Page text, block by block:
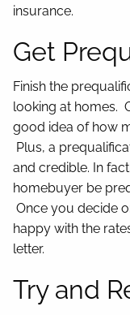
insurance.
Get
Finish the
looking at homes.
good idea of how
Plus, a
and credible. In
homebuyer be
Once you decide
happy with the
letter.
Try and